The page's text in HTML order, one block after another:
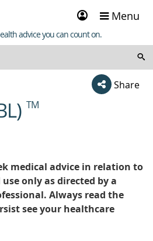
Sign
in
Menu
advice you can count on.
Share
TM
medical advice in relation to
only as directed by a
Always read the
see your healthcare